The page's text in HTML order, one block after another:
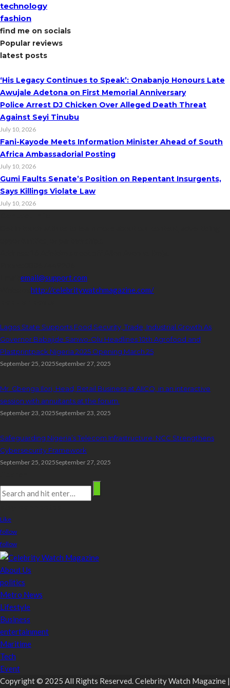
technology
fashion
find me on socials
Popular reviews
latest posts
‘His Legacy Continues to Speak’: Onabanjo Honours Late
Awujale Adetona on First Memorial Anniversary
Police Arrest DJ Chicken Over Alleged Death Threat
Against Seyi Tinubu
July 10, 2026
Fani-Kayode Meets Information Minister Ahead of South
Africa Ambassadorial Posting
July 10, 2026
Gumi Faults Senate’s Position on Repentant Insurgents,
Says Killings Violate Law
July 10, 2026
email@support.com
http://celebritywatchmagazine.com/
Lagos State Supports Food Security, Trade, Industrial Growth As
Governor Babajide Sanwo-Olu Headlines 10th Agrofood and
Plastprintpack Nigeria 2025 Opening March 25
September 25, 2025September 27, 2025
Mr. Gbenga Ilori, Head, Retail Business at AIICO, in an interactive
session with annuitants at the forum.
September 23, 2025September 23, 2025
Safeguarding Nigeria’s Telecom Infrastructure: NCC Strengthens
Cybersecurity Framework
September 25, 2025September 27, 2025
Like
follow
follow
About Us
politics
Metro News
Lifestyle
Business
entertainment
Maritime
Tech
Event
Copyright © 2025 All Rights Reserved. Celebrity Watch Magazine |